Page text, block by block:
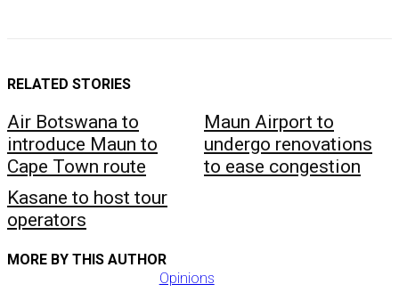
RELATED STORIES
Air Botswana to
introduce Maun to
Cape Town route
Maun Airport to
undergo renovations
to ease congestion
Kasane to host tour
operators
MORE BY THIS AUTHOR
Opinions